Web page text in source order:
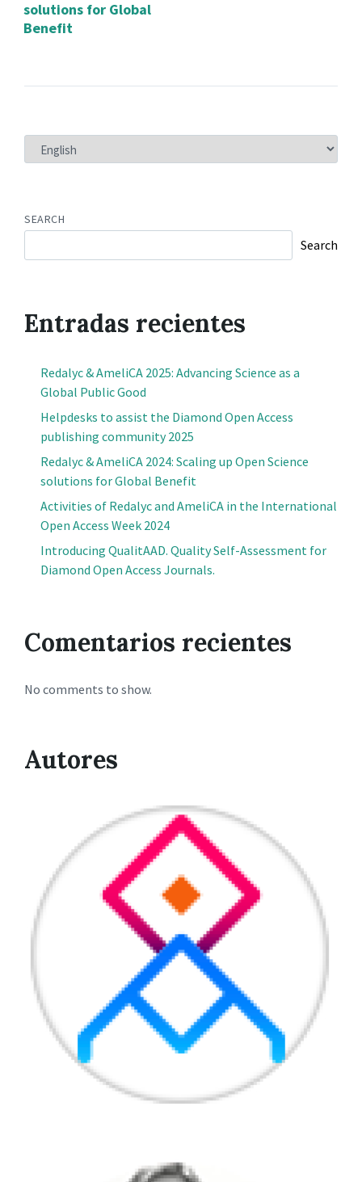
solutions for Global
Benefit
CHOOSE
SEARCH
Search
Entradas recientes
Redalyc & AmeliCA 2025: Advancing Science as a
Global Public Good
Helpdesks to assist the Diamond Open Access
publishing community 2025
Redalyc & AmeliCA 2024: Scaling up Open Science
solutions for Global Benefit
Activities of Redalyc and AmeliCA in the International
Open Access Week 2024
Introducing QualitAAD. Quality Self-Assessment for
Diamond Open Access Journals.
Comentarios recientes
No comments to show.
Autores